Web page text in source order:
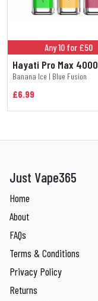
Any 10 for £50
Hayati Pro Max 4000
Banana Ice | Blue Fusion
£6.99
Just Vape365
Home
About
FAQs
Terms & Conditions
Privacy Policy
Returns